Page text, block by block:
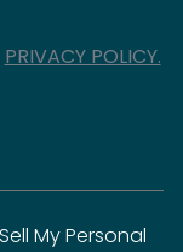
PRIVACY POLICY.
My Personal